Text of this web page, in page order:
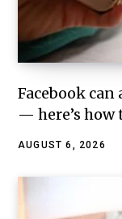
Facebook can
— here’s
AUGUST 6, 2026